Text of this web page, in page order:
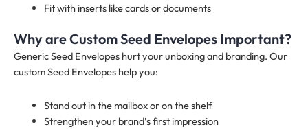
Fit with inserts like cards or documents
Why are Custom Seed Envelopes Important?
Generic Seed Envelopes hurt your unboxing and branding. Our
custom Seed Envelopes help you:
Stand out in the mailbox or on the shelf
Strengthen your brand’s first impression